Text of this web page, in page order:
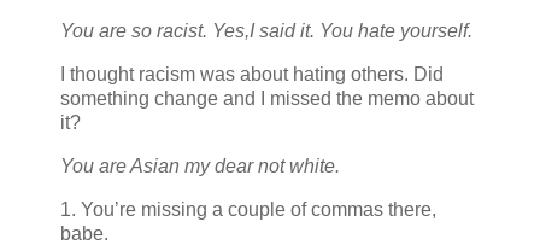
You are so racist. Yes,I said it. You hate yourself.
I thought racism was about hating others. Did
something change and I missed the memo about
it?
You are Asian my dear not white.
1. You’re missing a couple of commas there,
babe.